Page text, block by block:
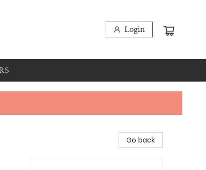
Login
Go back